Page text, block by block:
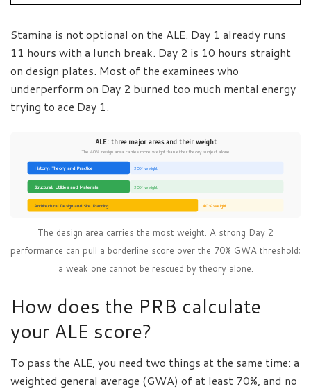
Stamina is not optional on the ALE. Day 1 already runs
11 hours with a lunch break. Day 2 is 10 hours straight
on design plates. Most of the examinees who
underperform on Day 2 burned too much mental energy
trying to ace Day 1.
ALE: three major areas and their weight
The 40% design area carries more weight than either theory subject alone
History, Theory and Practice 30% weight
Structural, Utilities and Materials 30% weight
Architectural Design and Site Planning 40% weight
The design area carries the most weight. A strong Day 2
performance can pull a borderline score over the 70% GWA threshold;
a weak one cannot be rescued by theory alone.
How does the PRB calculate
your ALE score?
To pass the ALE, you need two things at the same time: a
weighted general average (GWA) of at least 70%, and no